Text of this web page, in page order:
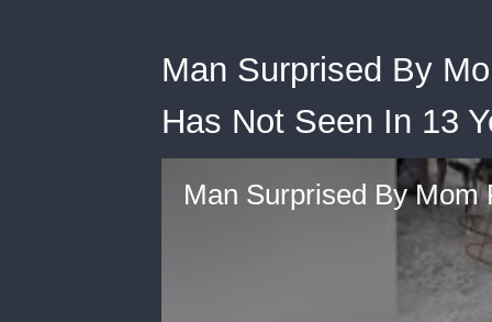
Man Surprised By
Has Not Seen In 13